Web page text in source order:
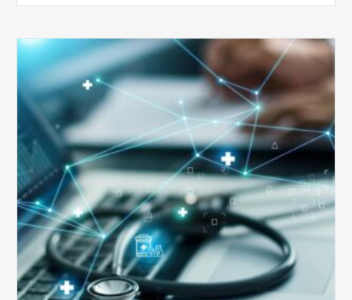
Top
Reasons
Your
Claims
Keep
Getting